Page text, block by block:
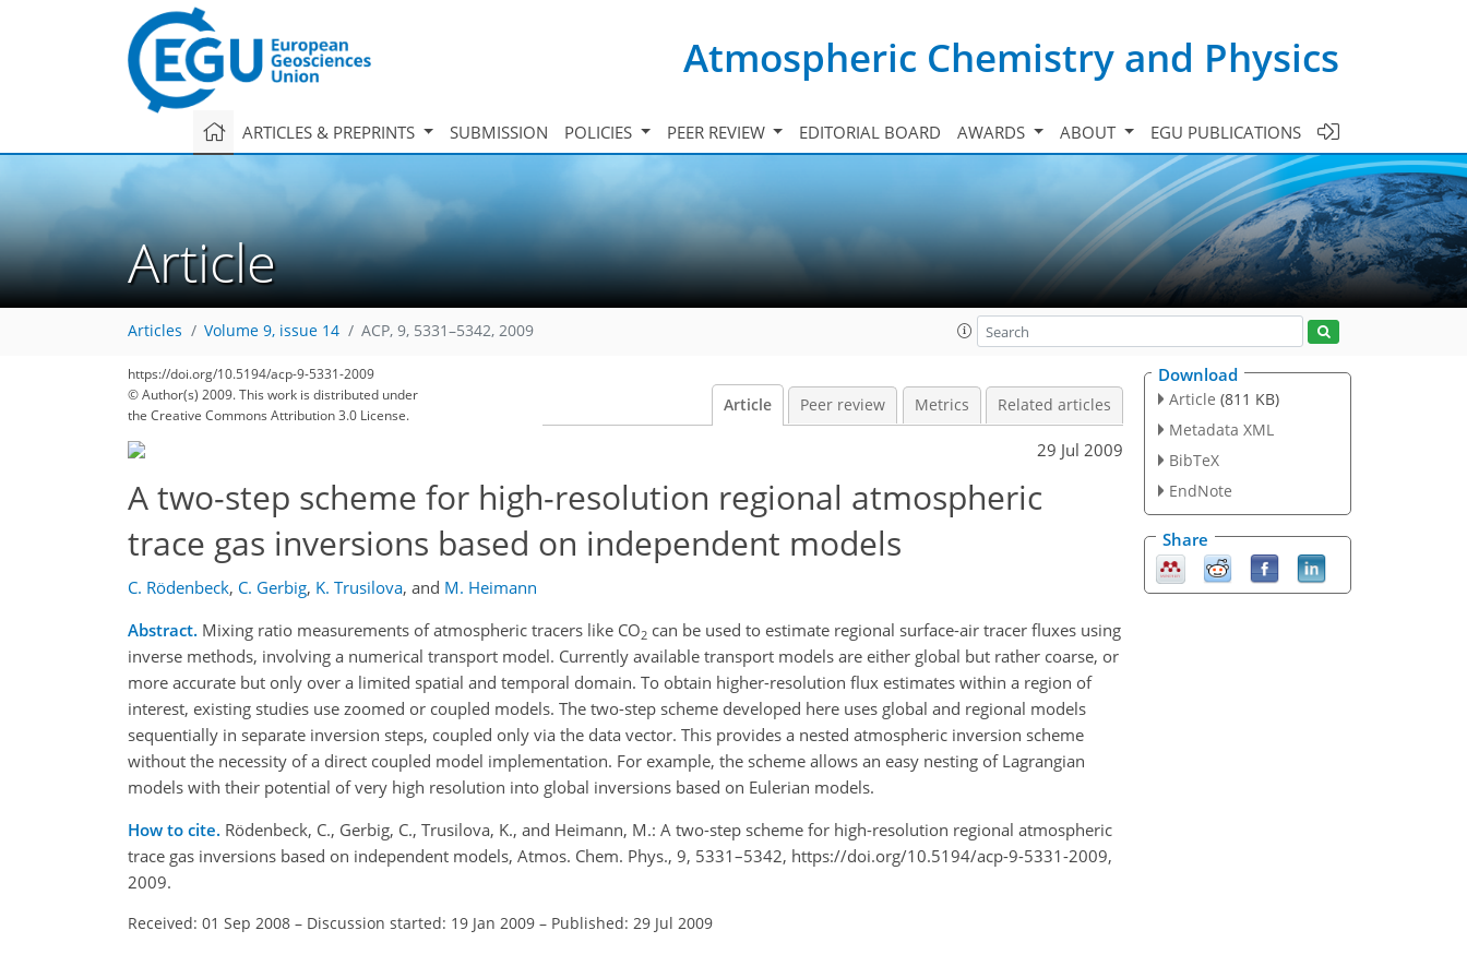
Atmospheric Chemistry and Physics
ARTICLES & PREPRINTS SUBMISSION POLICIES PEER REVIEW EDITORIAL BOARD AWARDS ABOUT EGU PUBLICATIONS
Article
Articles Volume 9, issue 14 ACP, 9, 5331–5342, 2009
https://doi.org/10.5194/acp-9-5331-2009
© Author(s) 2009. This work is distributed under
the Creative Commons Attribution 3.0 License.
Article Peer review Metrics Related articles
29 Jul 2009
A two-step scheme for high-resolution regional atmospheric
trace gas inversions based on independent models
C. Rödenbeck, C. Gerbig, K. Trusilova, and M. Heimann
Abstract. Mixing ratio measurements of atmospheric tracers like CO2 can be used to estimate regional surface-air tracer fluxes using
inverse methods, involving a numerical transport model. Currently available transport models are either global but rather coarse, or
more accurate but only over a limited spatial and temporal domain. To obtain higher-resolution flux estimates within a region of
interest, existing studies use zoomed or coupled models. The two-step scheme developed here uses global and regional models
sequentially in separate inversion steps, coupled only via the data vector. This provides a nested atmospheric inversion scheme
without the necessity of a direct coupled model implementation. For example, the scheme allows an easy nesting of Lagrangian
models with their potential of very high resolution into global inversions based on Eulerian models.
How to cite. Rödenbeck, C., Gerbig, C., Trusilova, K., and Heimann, M.: A two-step scheme for high-resolution regional atmospheric
trace gas inversions based on independent models, Atmos. Chem. Phys., 9, 5331–5342, https://doi.org/10.5194/acp-9-5331-2009,
2009.
Received: 01 Sep 2008 – Discussion started: 19 Jan 2009 – Published: 29 Jul 2009
Download
Article (811 KB)
Metadata XML
BibTeX
EndNote
Share